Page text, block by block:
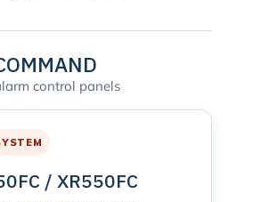
control panels
/ XR550FC